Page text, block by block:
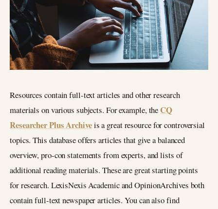
Resources contain full-text articles and other research
materials on various subjects. For example, the CQ
Researcher Plus Archiveis a great resource for controversial
topics. This database offers articles that give a balanced
overview, pro-con statements from experts, and lists of
additional reading materials. These are great starting points
for research. LexisNexis Academic and OpinionArchives both
contain full-text newspaper articles. You can also find